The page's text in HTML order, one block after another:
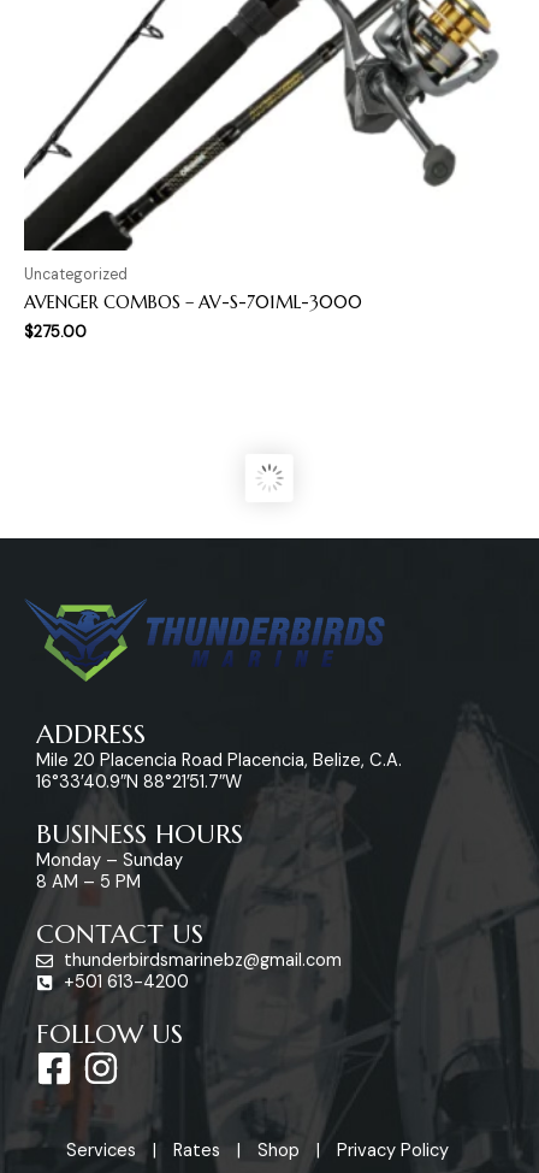
Uncategorized
AVENGER COMBOS – AV-S-701ML-3000
$275.00
ADDRESS
Mile 20 Placencia Road Placencia, Belize, C.A.
16°33’40.9″N 88°21’51.7″W
BUSINESS HOURS
Monday – Sunday
8 AM – 5 PM
CONTACT US
thunderbirdsmarinebz@gmail.com
+501 613-4200
FOLLOW US
F
a
c
I
s
Services Rates Shop Privacy Policy